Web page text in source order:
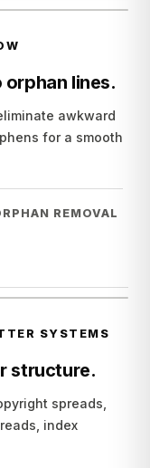
lines.
awkward
for a smooth
REMOVAL
SYSTEMS
structure.
spreads,
index